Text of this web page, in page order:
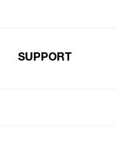
SUPPORT